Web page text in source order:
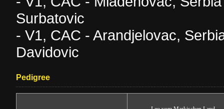
Surbatovic
- V1, CAC - Arandjelovac,
Davidovic
Pedigree